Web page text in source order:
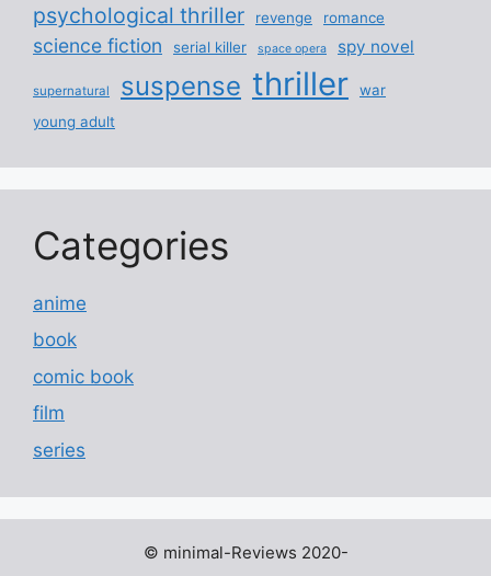
psychological thriller revenge romance
science fiction serial killer space opera spy novel
supernatural suspense thriller
war
young adult
Categories
anime
book
comic book
film
series
© minimal-Reviews 2020-